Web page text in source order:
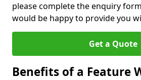
please complete the enquiry
would be happy to provide you
Get a Quote
Benefits of a Feature